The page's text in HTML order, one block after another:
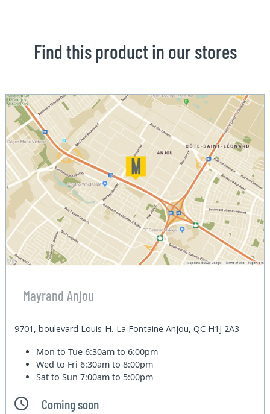
Find this product in our stores
Mayrand Anjou
9701, boulevard Louis-H.-La Fontaine Anjou, QC H1J 2A3
Mon to Tue6:30am to 6:00pm
Wed to Fri6:30am to 8:00pm
Sat to Sun7:00am to 5:00pm
Coming soon